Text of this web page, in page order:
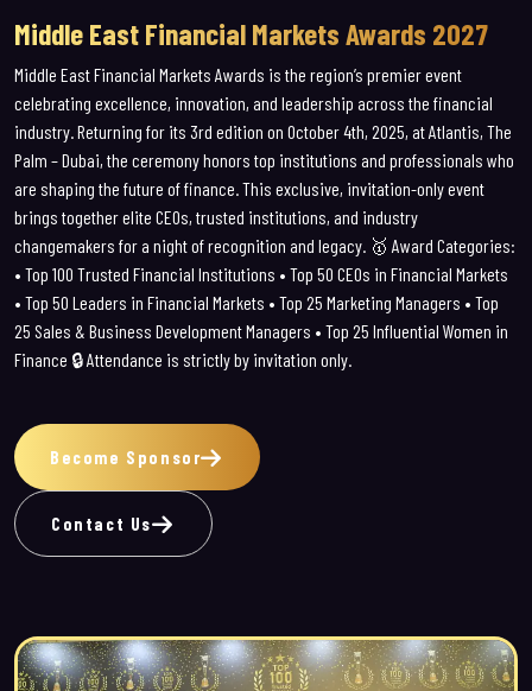
Middle East Financial Markets Awards 2027
Middle East Financial Markets Awards is the region’s premier event
celebrating excellence, innovation, and leadership across the financial
industry.Returning for its 3rd edition on October 4th, 2025, at Atlantis, The
Palm – Dubai, the ceremony honors top institutions and professionals who
are shaping the future of finance.This exclusive, invitation-only event
brings together elite CEOs, trusted institutions, and industry
changemakers for a night of recognition and legacy. 🥇 Award Categories:
• Top 100 Trusted Financial Institutions • Top 50 CEOs in Financial Markets
• Top 50 Leaders in Financial Markets • Top 25 Marketing Managers • Top
25 Sales & Business Development Managers • Top 25 Influential Women in
Finance 🔒 Attendance is strictly by invitation only.
Become Sponsor
Contact Us